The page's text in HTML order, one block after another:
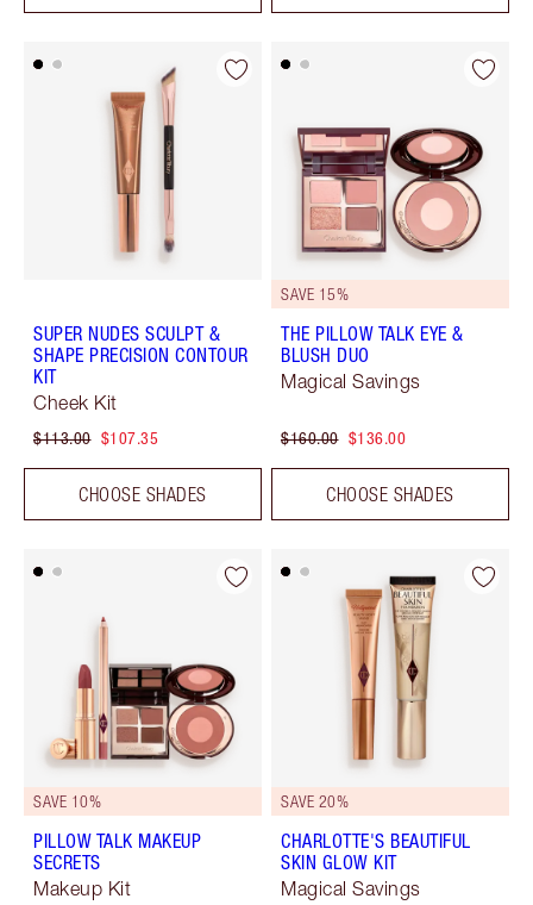
SUPER NUDES SCULPT &
SHAPE PRECISION CONTOUR
KIT
Cheek Kit
$113.00 $107.35
CHOOSE SHADES
SAVE 15%
THE PILLOW TALK EYE &
BLUSH DUO
Magical Savings
$160.00 $136.00
CHOOSE SHADES
SAVE 10%
PILLOW TALK MAKEUP
SECRETS
Makeup Kit
SAVE 20%
CHARLOTTE'S BEAUTIFUL
SKIN GLOW KIT
Magical Savings